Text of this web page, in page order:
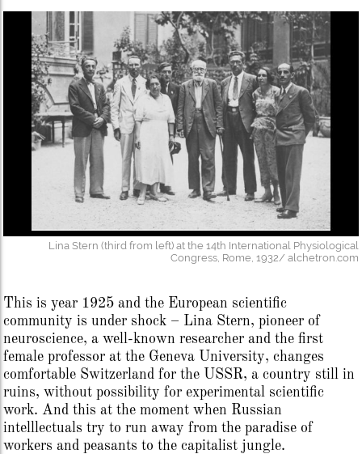
Lina Stern (third from left) at the 14th International Physiological
Congress, Rome, 1932/ alchetron.com
This is year 1925 and the European scientific
community is under shock – Lina Stern, pioneer of
neuroscience, a well-known researcher and the first
female professor at the Geneva University, changes
comfortable Switzerland for the USSR, a country still in
ruins, without possibility for experimental scientific
work. And this at the moment when Russian
intelllectuals try to run away from the paradise of
workers and peasants to the capitalist jungle.